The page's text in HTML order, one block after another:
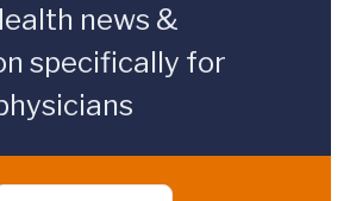
news &
specifically for